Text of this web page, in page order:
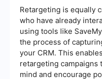
Retargeting is equally
who have already
using tools like
the process of
your CRM. This
retargeting
mind and encourage